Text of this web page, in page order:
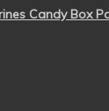
Candy Box